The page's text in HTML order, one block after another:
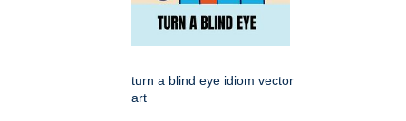
turn a blind eye idiom vector
art